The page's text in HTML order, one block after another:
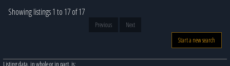
Showing listings 1 to 17 of 17
Previous
Next
Start a new search
Listing data, in whole or in part, is: